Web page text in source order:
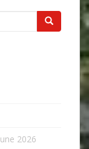
2026